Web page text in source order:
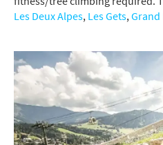
Les Deux Alpes, Les Gets,Grand